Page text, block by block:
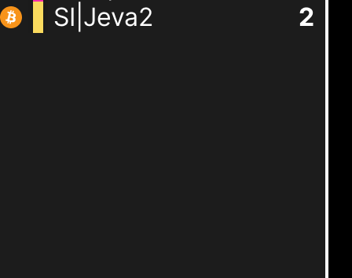
SI|Jeva2
2